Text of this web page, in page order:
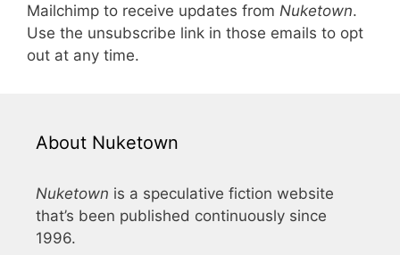
Mailchimp to receive updates from Nuketown.
Use the unsubscribe link in those emails to opt
out at any time.
About Nuketown
Nuketown is a speculative fiction website
that’s been published continuously since
1996.